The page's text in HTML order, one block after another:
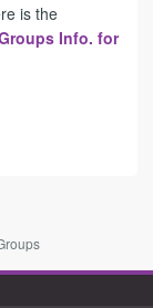
is the
Info. for